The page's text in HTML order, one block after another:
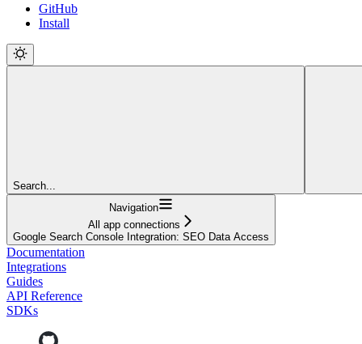
GitHub
Install
Search...
Navigation
All app connections
Google Search Console Integration: SEO Data Access
Documentation
Integrations
Guides
API Reference
SDKs